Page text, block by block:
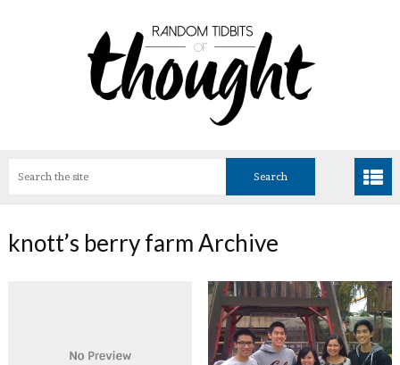
knott’s berry farm Archive